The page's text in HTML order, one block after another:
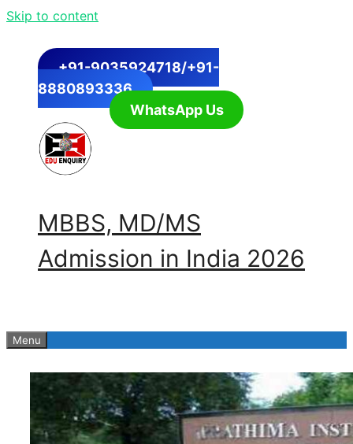
Skip to content
+91-9035924718/+91-
8880893336
WhatsApp Us
MBBS, MD/MS
Admission in India 2026
Menu